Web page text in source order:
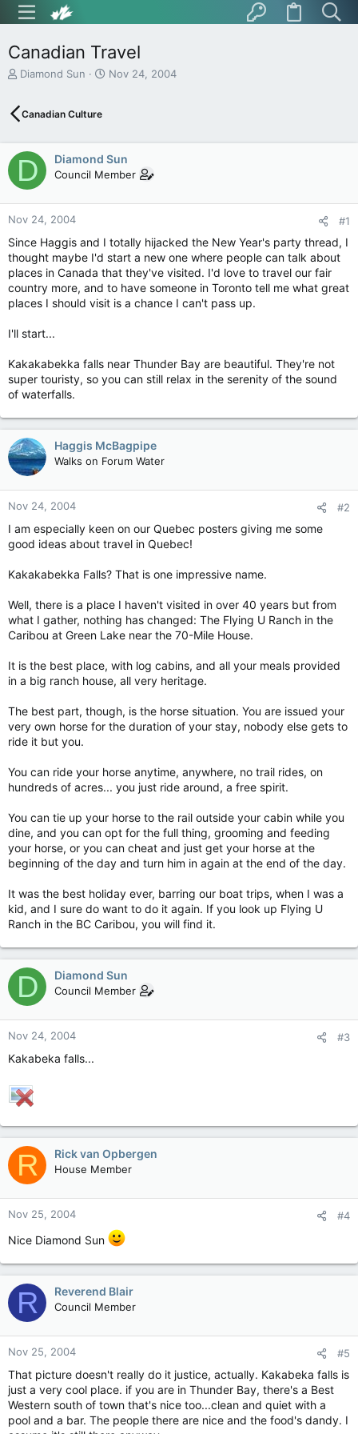
Canadian Travel
T
e
d
s
a
r
t
r
Diamond Sun
S
d
a
t
Nov 24, 2004
Canadian Culture
D Diamond Sun
Council Member
Nov 24, 2004 #1
Since Haggis and I totally hijacked the New Year's party thread, I
thought maybe I'd start a new one where people can talk about
places in Canada that they've visited. I'd love to travel our fair
country more, and to have someone in Toronto tell me what great
places I should visit is a chance I can't pass up.
I'll start...
Kakakabekka falls near Thunder Bay are beautiful. They're not
super touristy, so you can still relax in the serenity of the sound
of waterfalls.
Haggis McBagpipe
Walks on Forum Water
Nov 24, 2004 #2
I am especially keen on our Quebec posters giving me some
good ideas about travel in Quebec!
Kakakabekka Falls? That is one impressive name.
Well, there is a place I haven't visited in over 40 years but from
what I gather, nothing has changed: The Flying U Ranch in the
Caribou at Green Lake near the 70-Mile House.
It is the best place, with log cabins, and all your meals provided
in a big ranch house, all very heritage.
The best part, though, is the horse situation. You are issued your
very own horse for the duration of your stay, nobody else gets to
ride it but you.
You can ride your horse anytime, anywhere, no trail rides, on
hundreds of acres... you just ride around, a free spirit.
You can tie up your horse to the rail outside your cabin while you
dine, and you can opt for the full thing, grooming and feeding
your horse, or you can cheat and just get your horse at the
beginning of the day and turn him in again at the end of the day.
It was the best holiday ever, barring our boat trips, when I was a
kid, and I sure do want to do it again. If you look up Flying U
Ranch in the BC Caribou, you will find it.
D Diamond Sun
Council Member
Nov 24, 2004 #3
Kakabeka falls...
R Rick van Opbergen
House Member
Nov 25, 2004 #4
Nice Diamond Sun
R Reverend Blair
Council Member
Nov 25, 2004 #5
That picture doesn't really do it justice, actually. Kakabeka falls is
just a very cool place. if you are in Thunder Bay, there's a Best
Western south of town that's nice too...clean and quiet with a
pool and a bar. The people there are nice and the food's dandy. I